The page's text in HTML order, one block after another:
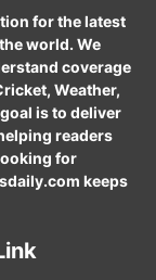
for the latest
world. We
coverage
Weather,
is to deliver
readers
for
keeps